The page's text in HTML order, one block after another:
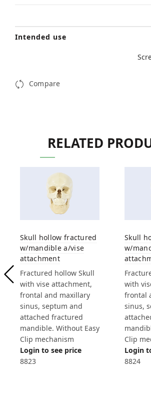
Intended use
Compare
RELATED
Skull hollow fractured
w/mandible a/vise
attachment
Fractured hollow Skull
with vise attachment,
frontal and maxillary
sinus, septum and
attached fractured
mandible. Without Easy
Clip mechanism
Login to see price
8823
Skull
w/
with
frontal
sinus,
Clip
Login
8824